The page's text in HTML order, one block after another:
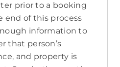
prior to a booking
end of this process
information to
that person’s
and property is